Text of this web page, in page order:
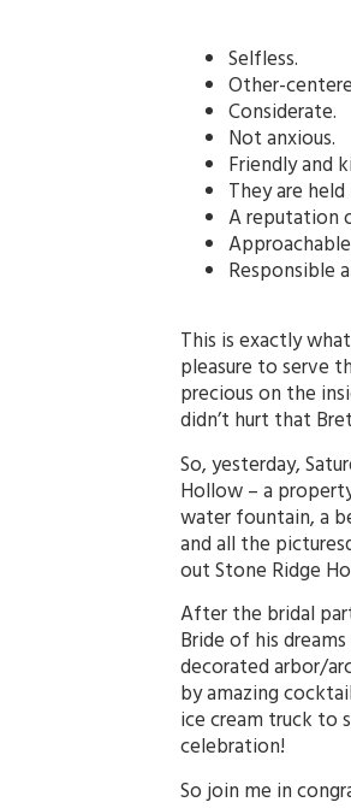
Selfless.
Other-
Considerate.
Not anxious.
Friendly and
They are
A reputation
Responsible
This is exactly
pleasure to serve
precious on the
didn’t hurt that
So, yesterday,
Hollow – a
water fountain, a
and all the
out Stone Ridge
After the bridal
Bride of his
decorated arbor/
by amazing
ice cream truck to
celebration!
So join me in